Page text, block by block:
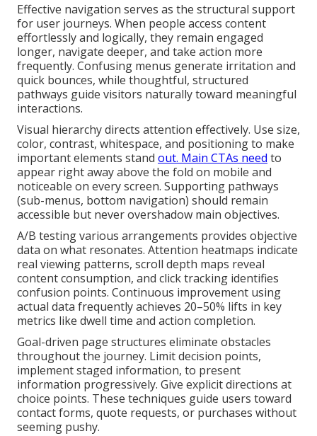
Effective navigation serves as the structural support
for user journeys. When people access content
effortlessly and logically, they remain engaged
longer, navigate deeper, and take action more
frequently. Confusing menus generate irritation and
quick bounces, while thoughtful, structured
pathways guide visitors naturally toward meaningful
interactions.
Visual hierarchy directs attention effectively. Use size,
color, contrast, whitespace, and positioning to make
important elements stand out. Main CTAs need to
appear right away above the fold on mobile and
noticeable on every screen. Supporting pathways
(sub-menus, bottom navigation) should remain
accessible but never overshadow main objectives.
A/B testing various arrangements provides objective
data on what resonates. Attention heatmaps indicate
real viewing patterns, scroll depth maps reveal
content consumption, and click tracking identifies
confusion points. Continuous improvement using
actual data frequently achieves 20–50% lifts in key
metrics like dwell time and action completion.
Goal-driven page structures eliminate obstacles
throughout the journey. Limit decision points,
implement staged information, to present
information progressively. Give explicit directions at
choice points. These techniques guide users toward
contact forms, quote requests, or purchases without
seeming pushy.